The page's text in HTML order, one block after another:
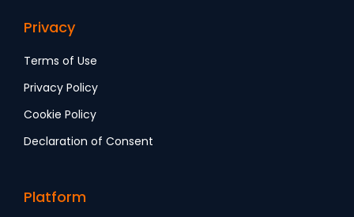
Privacy
Terms of Use
Privacy Policy
Cookie Policy
Declaration of Consent
Platform